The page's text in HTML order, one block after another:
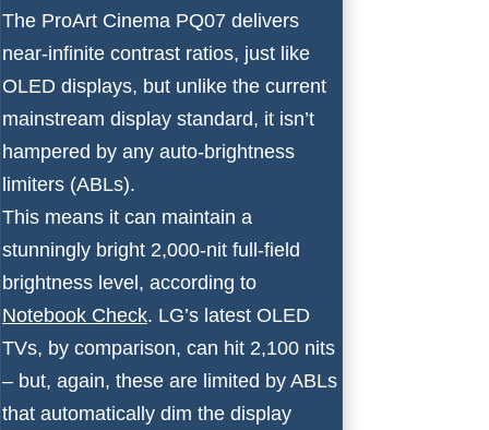
The ProArt Cinema PQ07 delivers
near-infinite contrast ratios, just like
OLED displays, but unlike the current
mainstream display standard, it isn’t
hampered by any auto-brightness
limiters (ABLs).
This means it can maintain a
stunningly bright 2,000-nit full-field
brightness level, according to
Notebook Check. LG’s latest OLED
TVs, by comparison, can hit 2,100 nits
– but, again, these are limited by ABLs
that automatically dim the display